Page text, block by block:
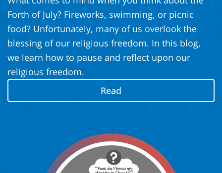
Forth of July? Fireworks, swimming, or picnic
food? Unfortunately, many of us overlook the
blessing of our religious freedom. In this blog,
we learn how to pause and reflect upon our
religious freedom.
Read